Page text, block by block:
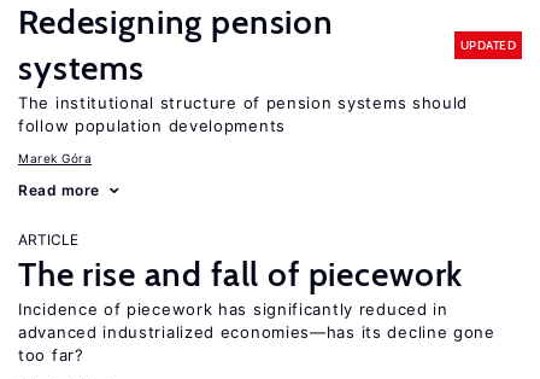
Redesigning pension
systems
UPDATED
The institutional structure of pension systems should
follow population developments
Marek Góra
Read more
ARTICLE
The rise and fall of piecework
Incidence of piecework has significantly reduced in
advanced industrialized economies—has its decline gone
too far?